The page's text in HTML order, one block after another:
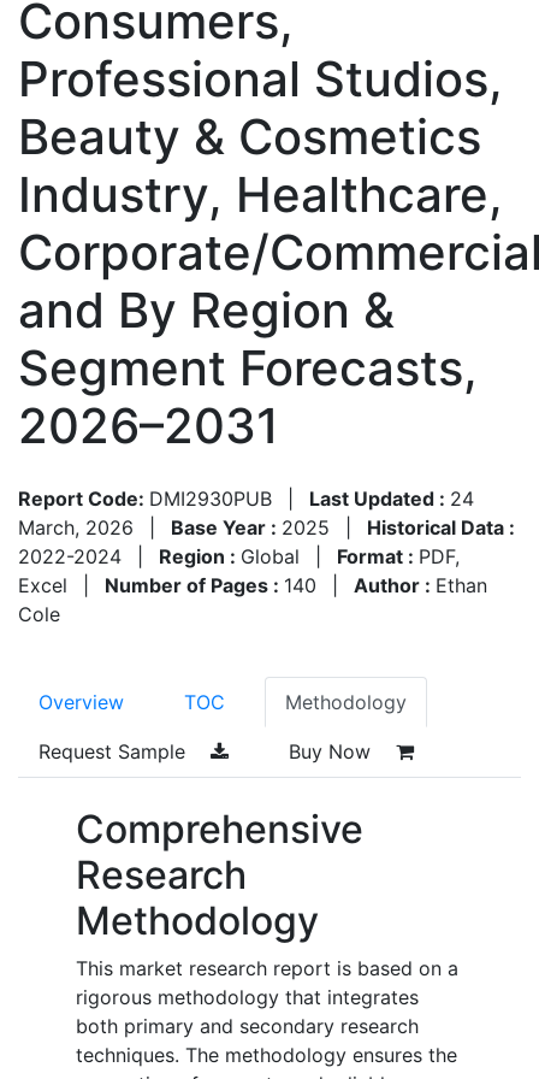
Consumers,
Professional Studios,
Beauty & Cosmetics
Industry, Healthcare,
Corporate/
and By Region &
Segment Forecasts,
2026–2031
Report Code: DMI2930PUB Last Updated : 24
March, 2026
Base Year : 2025
Historical Data :
2022-2024
Region : Global Format : PDF,
Excel
Number of Pages : 140 Author : Ethan
Cole
Overview TOC Methodology
Request Sample Buy Now
Comprehensive
Research
Methodology
This market research report is based on a
rigorous methodology that integrates
both primary and secondary research
techniques. The methodology ensures the